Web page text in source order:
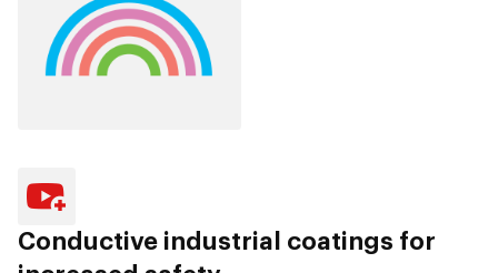
Conductive industrial coatings for